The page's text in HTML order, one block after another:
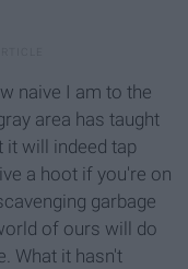
naive I am to the
area has taught
it will indeed tap
a hoot if you're on
garbage
of ours will do
What it hasn't